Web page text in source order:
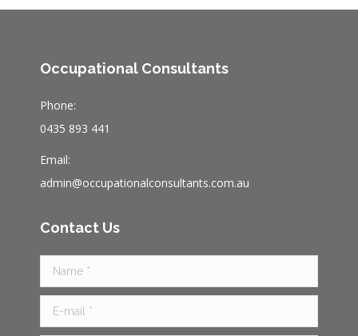
Occupational Consultants
Phone:
0435 893 441
Email:
admin@occupationalconsultants.com.au
Contact Us
Name *
E-mail *